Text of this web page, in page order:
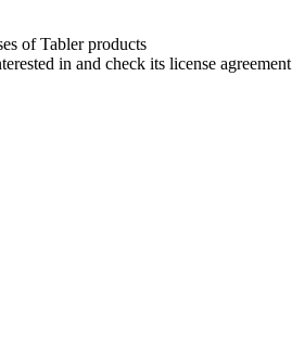
of Tabler products
in and check its license agreement